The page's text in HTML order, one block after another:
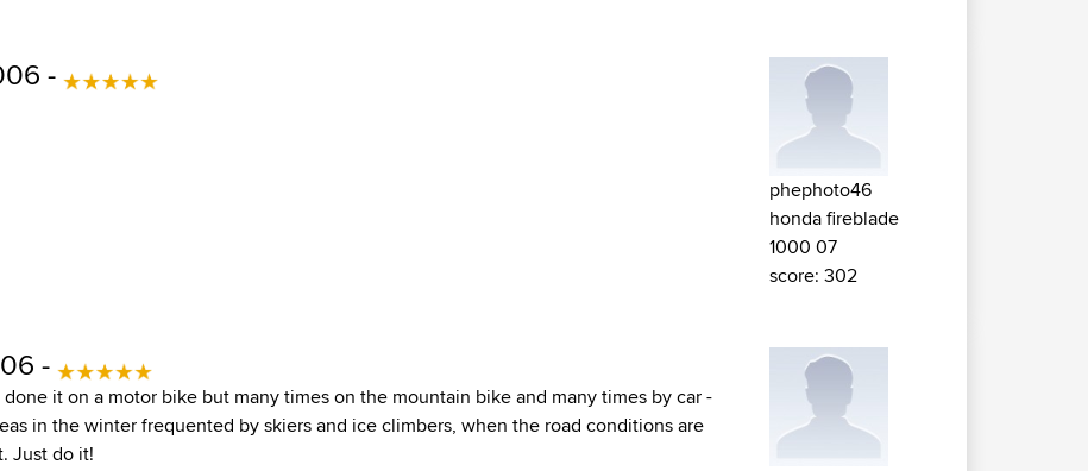
-
phephoto46
honda fireblade
1000 07
score: 302
-
it on a motor bike but many times on the mountain bike and many times by car -
in the winter frequented by skiers and ice climbers, when the road conditions are
Just do it!